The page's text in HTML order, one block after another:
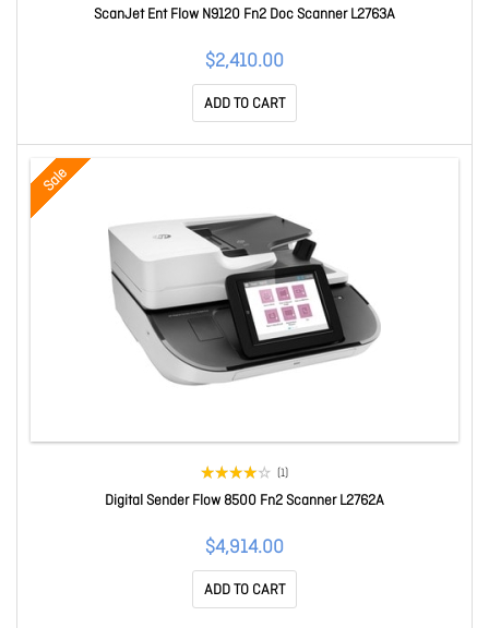
ScanJet Ent Flow N9120 Fn2 Doc Scanner L2763A
$2,410.00
ADD TO CART
Sale
(1)
Digital Sender Flow 8500 Fn2 Scanner L2762A
$4,914.00
ADD TO CART